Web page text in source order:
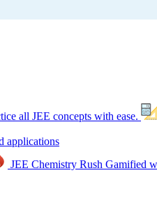
all JEE concepts with ease.
applications
JEE Chemistry Rush Gamified